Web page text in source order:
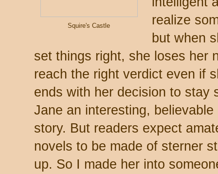
Squire's Castle
realize
but when
set things right, she loses her
reach the right verdict even if
ends with her decision to stay
Jane an interesting,
story. But readers expect
novels to be made of sterner
up. So I made her into